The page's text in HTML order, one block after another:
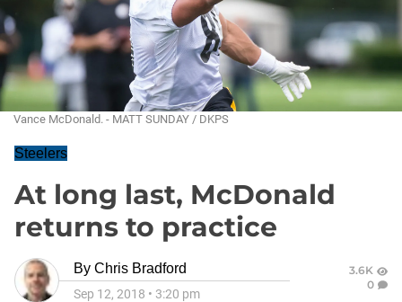
Vance McDonald. - MATT SUNDAY / DKPS
Steelers
At long last, McDonald
returns to practice
By Chris Bradford
Sep 12, 2018 • 3:20 pm
3.6K
0